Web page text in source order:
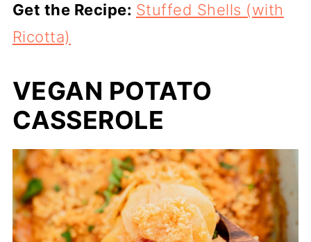
Get the Recipe: Stuffed Shells (with
Ricotta)
VEGAN POTATO
CASSEROLE